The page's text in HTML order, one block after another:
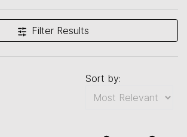
Filter Results
Sort by: